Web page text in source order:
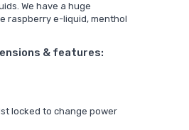
We have a huge
raspberry e-liquid, menthol
& features:
locked to change power